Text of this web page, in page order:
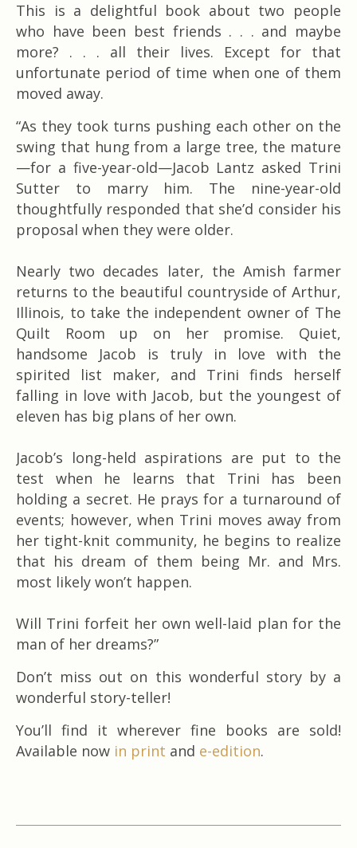
This is a delightful book about two people
who have been best friends . . . and maybe
more? . . . all their lives. Except for that
unfortunate period of time when one of them
moved away.
“As they took turns pushing each other on the
swing that hung from a large tree, the mature
—for a five-year-old—Jacob Lantz asked Trini
Sutter to marry him. The nine-year-old
thoughtfully responded that she’d consider his
proposal when they were older.
Nearly two decades later, the Amish farmer
returns to the beautiful countryside of Arthur,
Illinois, to take the independent owner of The
Quilt Room up on her promise. Quiet,
handsome Jacob is truly in love with the
spirited list maker, and Trini finds herself
falling in love with Jacob, but the youngest of
eleven has big plans of her own.
Jacob’s long-held aspirations are put to the
test when he learns that Trini has been
holding a secret. He prays for a turnaround of
events; however, when Trini moves away from
her tight-knit community, he begins to realize
that his dream of them being Mr. and Mrs.
most likely won’t happen.
Will Trini forfeit her own well-laid plan for the
man of her dreams?”
Don’t miss out on this wonderful story by a
wonderful story-teller!
You’ll find it wherever fine books are sold!
Available now in print and e-edition.